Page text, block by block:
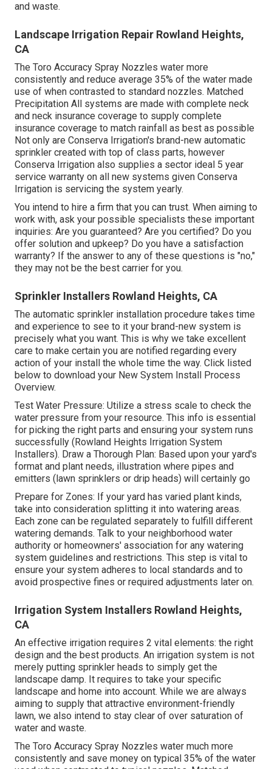
and waste.
Landscape Irrigation Repair Rowland Heights,
CA
The Toro Accuracy Spray Nozzles water more
consistently and reduce average 35% of the water made
use of when contrasted to standard nozzles. Matched
Precipitation All systems are made with complete neck
and neck insurance coverage to supply complete
insurance coverage to match rainfall as best as possible
Not only are Conserva Irrigation's brand-new automatic
sprinkler created with top of class parts, however
Conserva Irrigation also supplies a sector ideal 5 year
service warranty on all new systems given Conserva
Irrigation is servicing the system yearly.
You intend to hire a firm that you can trust. When aiming to
work with, ask your possible specialists these important
inquiries: Are you guaranteed? Are you certified? Do you
offer solution and upkeep? Do you have a satisfaction
warranty? If the answer to any of these questions is "no,"
they may not be the best carrier for you.
Sprinkler Installers Rowland Heights, CA
The automatic sprinkler installation procedure takes time
and experience to see to it your brand-new system is
precisely what you want. This is why we take excellent
care to make certain you are notified regarding every
action of your install the whole time the way. Click listed
below to download your New System Install Process
Overview.
Test Water Pressure: Utilize a stress scale to check the
water pressure from your resource. This info is essential
for picking the right parts and ensuring your system runs
successfully (Rowland Heights Irrigation System
Installers). Draw a Thorough Plan: Based upon your yard's
format and plant needs, illustration where pipes and
emitters (lawn sprinklers or drip heads) will certainly go
Prepare for Zones: If your yard has varied plant kinds,
take into consideration splitting it into watering areas.
Each zone can be regulated separately to fulfill different
watering demands. Talk to your neighborhood water
authority or homeowners' association for any watering
system guidelines and restrictions. This step is vital to
ensure your system adheres to local standards and to
avoid prospective fines or required adjustments later on.
Irrigation System Installers Rowland Heights,
CA
An effective irrigation requires 2 vital elements: the right
design and the best products. An irrigation system is not
merely putting sprinkler heads to simply get the
landscape damp. It requires to take your specific
landscape and home into account. While we are always
aiming to supply that attractive environment-friendly
lawn, we also intend to stay clear of over saturation of
water and waste.
The Toro Accuracy Spray Nozzles water much more
consistently and save money on typical 35% of the water